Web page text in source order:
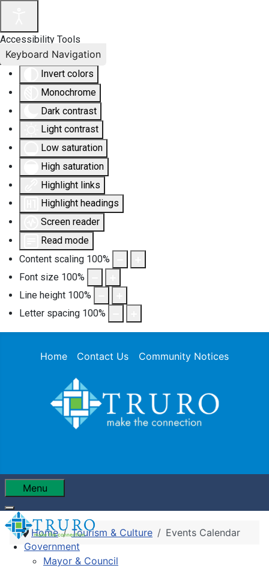
Accessibility Tools
Invert colors
Monochrome
Dark contrast
Light contrast
Low saturation
High saturation
Highlight links
Highlight headings
Screen reader
Read mode
Content scaling 100%
Font size 100%
Line height 100%
Letter spacing 100%
Keyboard Navigation
Home Contact Us Community Notices
Menu
Government
Mayor & Council
Home Tourism & Culture Events Calendar